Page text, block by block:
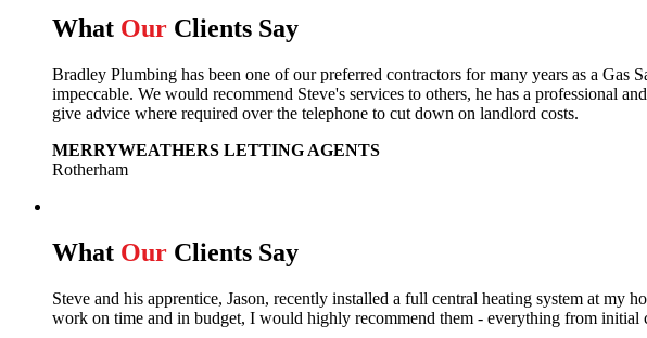
What Our Clients Say
Bradley Plumbing has been one of our preferred contractors for many years as a Gas
impeccable. We would recommend Steve's services to others, he has a professional
give advice where required over the telephone to cut down on landlord costs.
MERRYWEATHERS LETTING AGENTS
Rotherham
What Our Clients Say
Steve and his apprentice, Jason, recently installed a full central heating system at
work on time and in budget, I would highly recommend them - everything from